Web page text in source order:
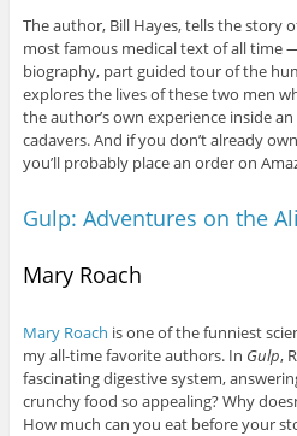
The author, Bill Hayes, tells the story
most famous medical text of all time
biography, part guided tour of the
explores the lives of these two men
the author’s own experience inside
cadavers. And if you don’t already
you’ll probably place an order on
Gulp: Adventures on the
Mary Roach
Mary Roach is one of the funniest
my all-time favorite authors. In Gulp,
fascinating digestive system,
crunchy food so appealing? Why
How much can you eat before your